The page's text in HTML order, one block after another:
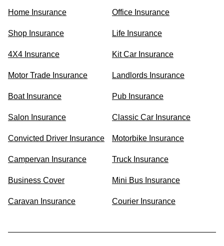
Home Insurance Office Insurance
Shop Insurance Life Insurance
4X4 Insurance Kit Car Insurance
Motor Trade Insurance Landlords Insurance
Boat Insurance Pub Insurance
Salon Insurance Classic Car Insurance
Convicted Driver Insurance Motorbike Insurance
Campervan Insurance Truck Insurance
Business Cover Mini Bus Insurance
Caravan Insurance Courier Insurance